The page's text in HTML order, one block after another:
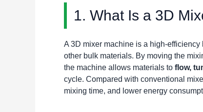
1. What Is a 3D
A 3D mixer machine is a high-
other bulk materials. By moving the
the machine allows materials to flow,
cycle. Compared with conventional
mixing time, and lower energy